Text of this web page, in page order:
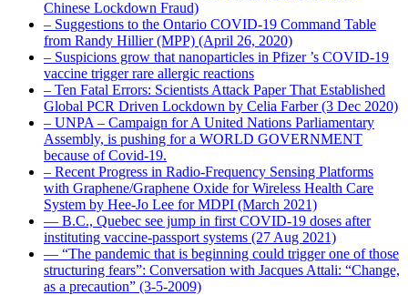
Chinese Lockdown Fraud)
– Suggestions to the Ontario COVID-19 Command Table
from Randy Hillier (MPP) (April 26, 2020)
– Suspicions grow that nanoparticles in Pfizer ’s COVID-19
vaccine trigger rare allergic reactions
– Ten Fatal Errors: Scientists Attack Paper That Established
Global PCR Driven Lockdown by Celia Farber (3 Dec 2020)
– UNPA – Campaign for A United Nations Parliamentary
Assembly, is pushing for a WORLD GOVERNMENT
because of Covid-19.
– Recent Progress in Radio-Frequency Sensing Platforms
with Graphene/Graphene Oxide for Wireless Health Care
System by Hee-Jo Lee for MDPI (March 2021)
― B.C., Quebec see jump in first COVID-19 doses after
instituting vaccine-passport systems (27 Aug 2021)
― “The pandemic that is beginning could trigger one of those
structuring fears”: Conversation with Jacques Attali: “Change,
as a precaution” (3-5-2009)